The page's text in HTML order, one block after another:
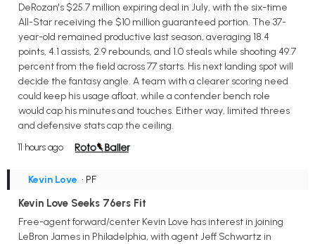
DeRozan's $25.7 million expiring deal in July, with the six-time
All-Star receiving the $10 million guaranteed portion. The 37-
year-old remained productive last season, averaging 18.4
points, 4.1 assists, 2.9 rebounds, and 1.0 steals while shooting 49.7
percent from the field across 77 starts. His next landing spot will
decide the fantasy angle. A team with a clearer scoring need
could keep his usage afloat, while a contender bench role
would cap his minutes and touches. Either way, limited threes
and defensive stats cap the ceiling.
11 hours ago
Kevin Love • PF
Kevin Love Seeks 76ers Fit
Free-agent forward/center Kevin Love has interest in joining
LeBron James in Philadelphia, with agent Jeff Schwartz in